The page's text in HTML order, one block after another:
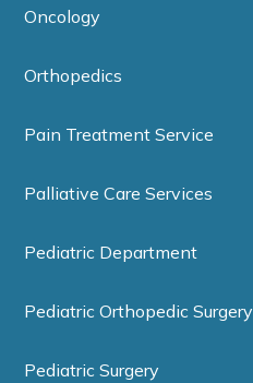
Oncology
Orthopedics
Pain Treatment Service
Palliative Care Services
Pediatric Department
Pediatric Orthopedic Surgery
Pediatric Surgery